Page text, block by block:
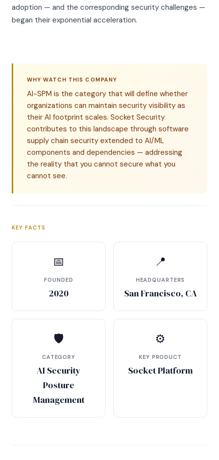
adoption — and the corresponding security challenges —
began their exponential acceleration.
WHY WATCH THIS COMPANY
AI-SPM is the category that will define whether
organizations can maintain security visibility as
their AI footprint scales. Socket Security
contributes to this landscape through software
supply chain security extended to AI/ML
components and dependencies — addressing
the reality that you cannot secure what you
cannot see.
KEY FACTS
📅
FOUNDED
2020
📍
HEADQUARTERS
San Francisco, CA
🛡
CATEGORY
AI Security
Posture
Management
⚙
KEY PRODUCT
Socket Platform